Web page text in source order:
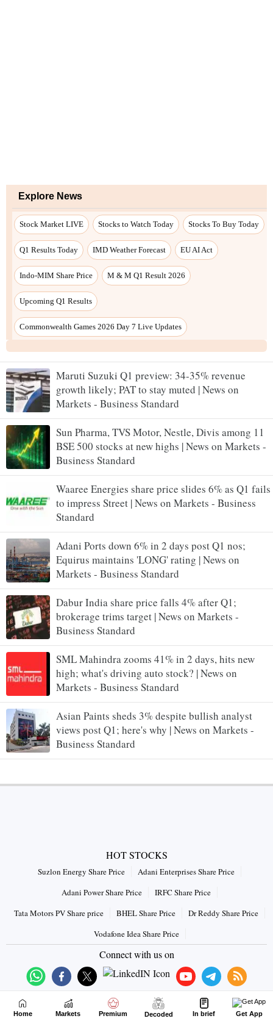
Maruti Suzuki Q1 preview: 34-35% revenue
growth likely; PAT to stay muted | News on
Markets - Business Standard
Sun Pharma, TVS Motor, Nestle, Divis among 11
BSE 500 stocks at new highs | News on Markets -
Business Standard
Waaree Energies share price slides 6% as Q1 fails
to impress Street | News on Markets - Business
Standard
Adani Ports down 6% in 2 days post Q1 nos;
Equirus maintains 'LONG' rating | News on
Markets - Business Standard
Dabur India share price falls 4% after Q1;
brokerage trims target | News on Markets -
Business Standard
SML Mahindra zooms 41% in 2 days, hits new
high; what's driving auto stock? | News on
Markets - Business Standard
Asian Paints sheds 3% despite bullish analyst
views post Q1; here's why | News on Markets -
Business Standard
HOT STOCKS
Suzlon Energy Share Price
Adani Enterprises Share Price
Adani Power Share Price
IRFC Share Price
Tata Motors PV Share price
BHEL Share Price
Dr Reddy Share Price
Vodafone Idea Share Price
Connect with us on
Home Markets Premium Decoded In brief Get App